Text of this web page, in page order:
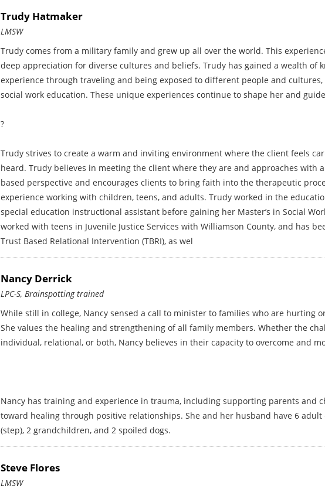
Trudy Hatmaker
LMSW
Trudy comes from a military family and grew up all over the world. This
deep appreciation for diverse cultures and beliefs. Trudy has gained a wealth of
experience through traveling and being exposed to different people and cultures,
social work education. These unique experiences continue to shape her and
?
Trudy strives to create a warm and inviting environment where the client feels
heard. Trudy believes in meeting the client where they are and approaches with
based perspective and encourages clients to bring faith into the therapeutic
experience working with children, teens, and adults. Trudy worked in the
special education instructional assistant before gaining her Master’s in Social
worked with teens in Juvenile Justice Services with Williamson County, and has
Trust Based Relational Intervention (TBRI), as wel
Nancy Derrick
LPC-S, Brainspotting trained
While still in college, Nancy sensed a call to minister to families who are hurting
She values the healing and strengthening of all family members. Whether the
individual, relational, or both, Nancy believes in their capacity to overcome and
Nancy has training and experience in trauma, including supporting parents and
toward healing through positive relationships. She and her husband have 6 adult
(step), 2 grandchildren, and 2 spoiled dogs.
Steve Flores
LMSW